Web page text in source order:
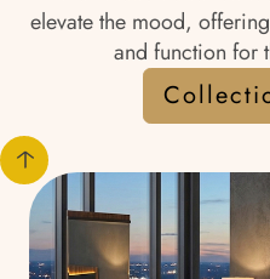
elevate the mood,
and function for